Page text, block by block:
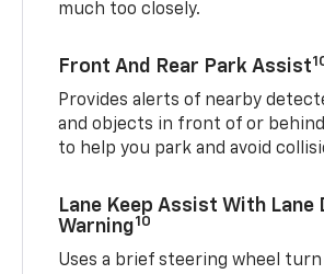
much too closely.
Front And Rear Park Assist
Provides alerts of nearby
and objects in front of or
to help you park and avoid
Lane Keep Assist With
Warning10
Uses a brief steering wheel